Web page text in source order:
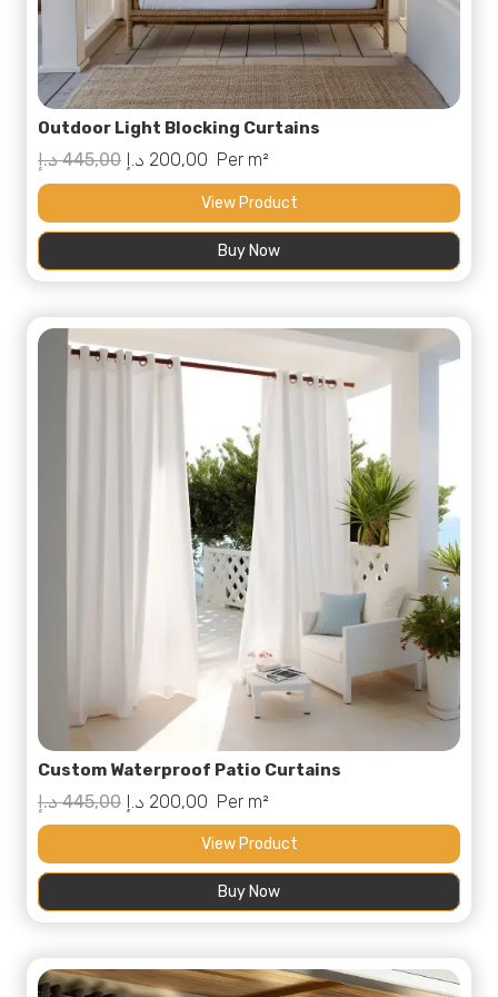
Outdoor Light Blocking Curtains
445,00 د.إ
Original
price
was:
200,00 د.إ
Current
price
is:
Per m²
View Product
Buy Now
Custom Waterproof Patio Curtains
445,00 د.إ
Original
price
was:
200,00 د.إ
Current
price
is:
Per m²
View Product
Buy Now